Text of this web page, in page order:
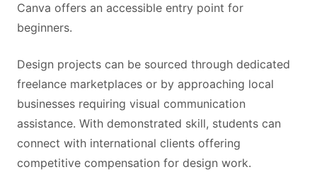
Canva offers an accessible entry point for
beginners.
Design projects can be sourced through dedicated
freelance marketplaces or by approaching local
businesses requiring visual communication
assistance. With demonstrated skill, students can
connect with international clients offering
competitive compensation for design work.